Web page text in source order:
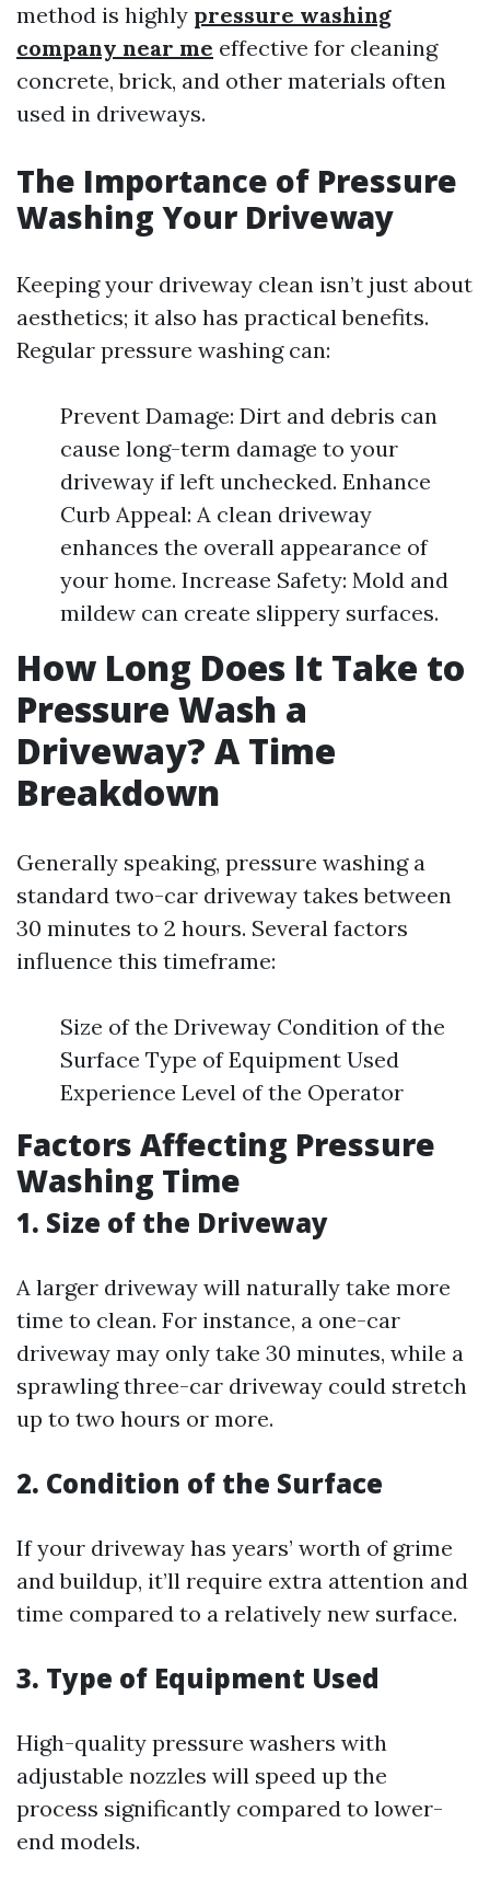
method is highly pressure washing
company near me effective for cleaning
concrete, brick, and other materials often
used in driveways.
The Importance of Pressure
Washing Your Driveway
Keeping your driveway clean isn’t just about
aesthetics; it also has practical benefits.
Regular pressure washing can:
Prevent Damage: Dirt and debris can
cause long-term damage to your
driveway if left unchecked. Enhance
Curb Appeal: A clean driveway
enhances the overall appearance of
your home. Increase Safety: Mold and
mildew can create slippery surfaces.
How Long Does It Take to
Pressure Wash a
Driveway? A Time
Breakdown
Generally speaking, pressure washing a
standard two-car driveway takes between
30 minutes to 2 hours. Several factors
influence this timeframe:
Size of the Driveway Condition of the
Surface Type of Equipment Used
Experience Level of the Operator
Factors Affecting Pressure
Washing Time
1. Size of the Driveway
A larger driveway will naturally take more
time to clean. For instance, a one-car
driveway may only take 30 minutes, while a
sprawling three-car driveway could stretch
up to two hours or more.
2. Condition of the Surface
If your driveway has years’ worth of grime
and buildup, it’ll require extra attention and
time compared to a relatively new surface.
3. Type of Equipment Used
High-quality pressure washers with
adjustable nozzles will speed up the
process significantly compared to lower-
end models.